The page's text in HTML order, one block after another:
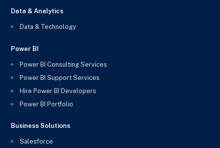
Data & Analytics
Data & Technology
Power BI
Power BI Consulting Services
Power BI Support Services
Hire Power BI Developers
Power BI Portfolio
Business Solutions
Salesforce